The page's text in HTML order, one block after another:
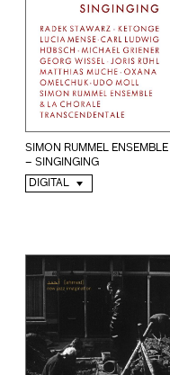
SIMON RUMMEL ENSEMBLE
– SINGINGING
DIGITAL